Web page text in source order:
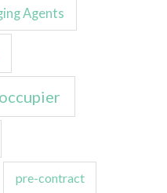
Agents
occupier
pre-contract